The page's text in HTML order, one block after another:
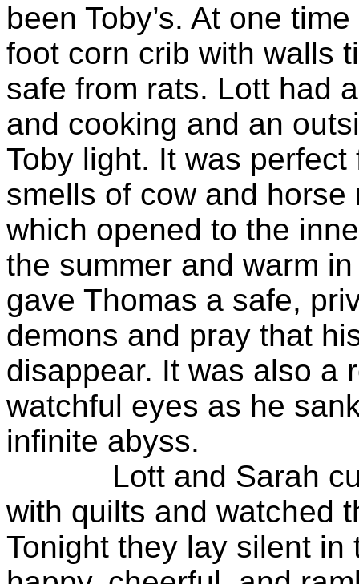
been Toby’s. At one
foot corn crib with walls
safe from rats. Lott had
and cooking and an
Toby light. It was
smells of cow and
which opened to the
the summer and warm
gave Thomas a safe,
demons and pray that
disappear. It was also a
watchful eyes as he
infinite abyss.
Lott and Sarah
with quilts and watched
Tonight they lay silent